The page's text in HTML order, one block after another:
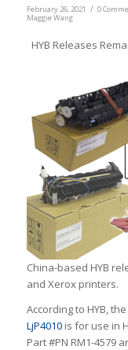
February 26, 2021 / 0
Maggie Wang
HYB Releases
China-based HYB
and Xerox printers.
According to HYB,
LjP4010is for use in
Part #PN RM1-4579